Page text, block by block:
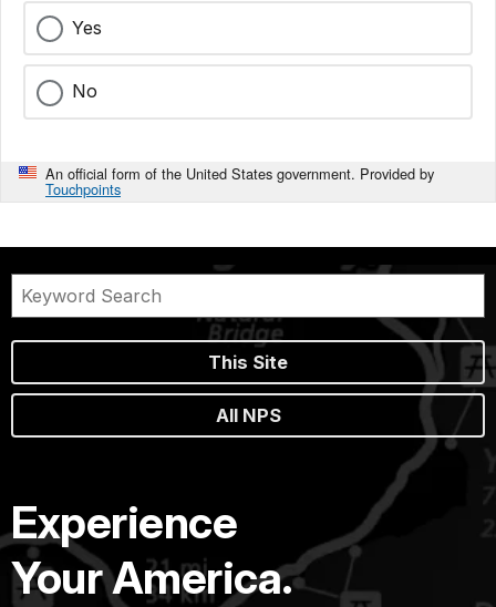
Yes
No
An official form of the United States government. Provided by
Touchpoints
This Site
All NPS
Experience
Your America.